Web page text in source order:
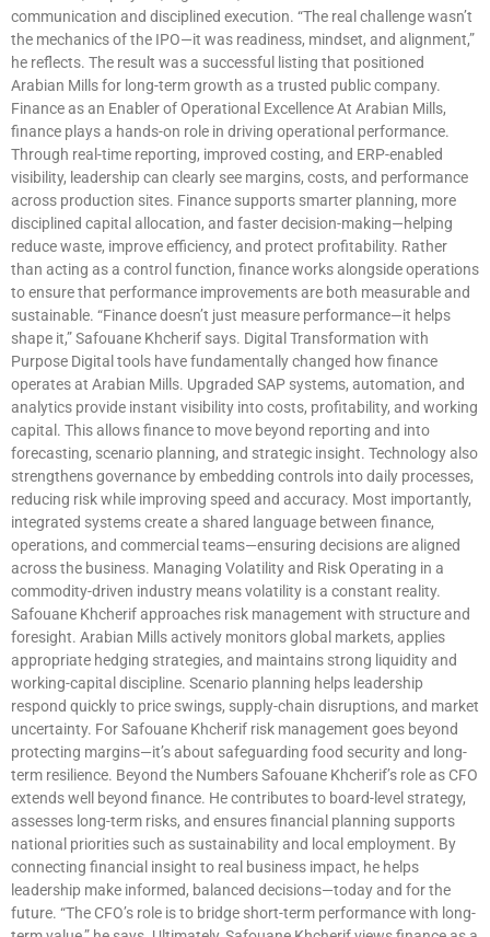
communication and disciplined execution. “The real challenge wasn’t
the mechanics of the IPO—it was readiness, mindset, and alignment,”
he reflects. The result was a successful listing that positioned
Arabian Mills for long-term growth as a trusted public company.
Finance as an Enabler of Operational Excellence At Arabian Mills,
finance plays a hands-on role in driving operational performance.
Through real-time reporting, improved costing, and ERP-enabled
visibility, leadership can clearly see margins, costs, and performance
across production sites. Finance supports smarter planning, more
disciplined capital allocation, and faster decision-making—helping
reduce waste, improve efficiency, and protect profitability. Rather
than acting as a control function, finance works alongside operations
to ensure that performance improvements are both measurable and
sustainable. “Finance doesn’t just measure performance—it helps
shape it,” Safouane Khcherif says. Digital Transformation with
Purpose Digital tools have fundamentally changed how finance
operates at Arabian Mills. Upgraded SAP systems, automation, and
analytics provide instant visibility into costs, profitability, and working
capital. This allows finance to move beyond reporting and into
forecasting, scenario planning, and strategic insight. Technology also
strengthens governance by embedding controls into daily processes,
reducing risk while improving speed and accuracy. Most importantly,
integrated systems create a shared language between finance,
operations, and commercial teams—ensuring decisions are aligned
across the business. Managing Volatility and Risk Operating in a
commodity-driven industry means volatility is a constant reality.
Safouane Khcherif approaches risk management with structure and
foresight. Arabian Mills actively monitors global markets, applies
appropriate hedging strategies, and maintains strong liquidity and
working-capital discipline. Scenario planning helps leadership
respond quickly to price swings, supply-chain disruptions, and market
uncertainty. For Safouane Khcherif risk management goes beyond
protecting margins—it’s about safeguarding food security and long-
term resilience. Beyond the Numbers Safouane Khcherif’s role as CFO
extends well beyond finance. He contributes to board-level strategy,
assesses long-term risks, and ensures financial planning supports
national priorities such as sustainability and local employment. By
connecting financial insight to real business impact, he helps
leadership make informed, balanced decisions—today and for the
future. “The CFO’s role is to bridge short-term performance with long-